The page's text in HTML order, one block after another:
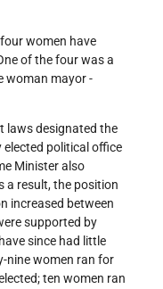
women have
of the four was a
woman mayor -
laws designated the
political office
Minister also
a result, the position
increased between
supported by
since had little
nine women ran for
ten women ran